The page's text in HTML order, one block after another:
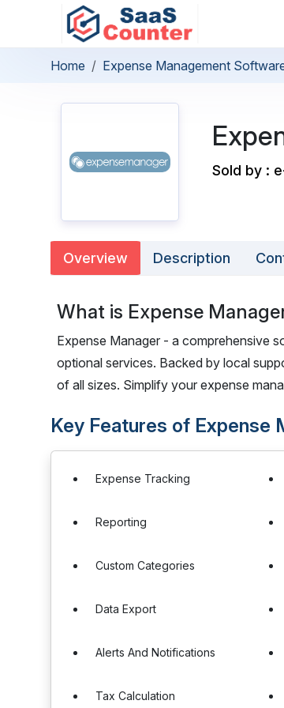
Home Expense Management
Sold by :
Overview Description
What is Expense
Expense Manager - a comprehensive
optional services. Backed by local
of all sizes. Simplify your expense
Key Features of Expense
Expense Tracking
Reporting
Custom Categories
Data Export
Alerts And Notifications
Tax Calculation